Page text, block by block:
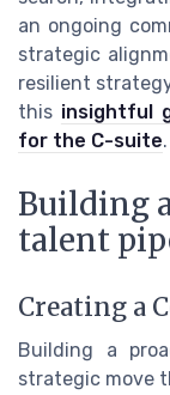
an ongoing
strategic
resilient
this insightful
for the C-suite.
Building
talent
Creating a
Building a
strategic move